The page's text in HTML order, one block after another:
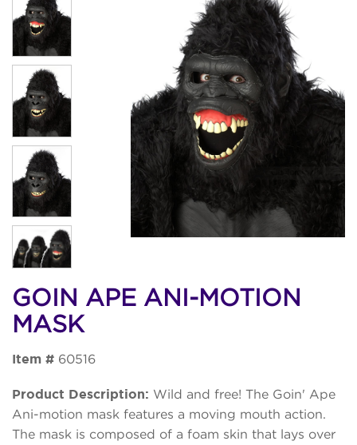
GOIN APE ANI-MOTION
MASK
Item # 60516
Product Description: Wild and free! The Goin' Ape
Ani-motion mask features a moving mouth action.
The mask is composed of a foam skin that lays over